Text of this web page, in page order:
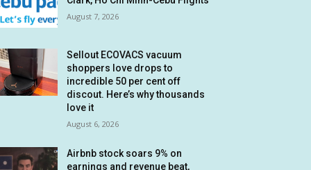
August 7, 2026
Sellout ECOVACS vacuum
shoppers love drops to
incredible 50 per cent off
discout. Here’s why thousands
love it
August 6, 2026
Airbnb stock soars 9% on
earnings and revenue beat,